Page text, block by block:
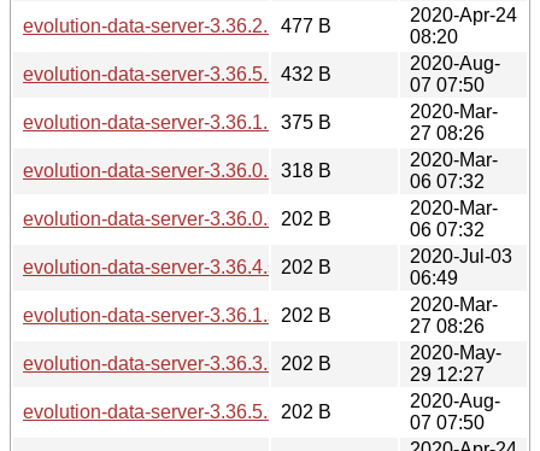
evolution-data-server-3.36.2.news
477 B
2020-Apr-24
08:20
evolution-data-server-3.36.5.news
432 B
2020-Aug-
07 07:50
evolution-data-server-3.36.1.news
375 B
2020-Mar-
27 08:26
evolution-data-server-3.36.0.news
318 B
2020-Mar-
06 07:32
evolution-data-server-3.36.0.sha256sum
202 B
2020-Mar-
06 07:32
evolution-data-server-3.36.4.sha256sum
202 B
2020-Jul-03
06:49
evolution-data-server-3.36.1.sha256sum
202 B
2020-Mar-
27 08:26
evolution-data-server-3.36.3.sha256sum
202 B
2020-May-
29 12:27
evolution-data-server-3.36.5.sha256sum
202 B
2020-Aug-
07 07:50